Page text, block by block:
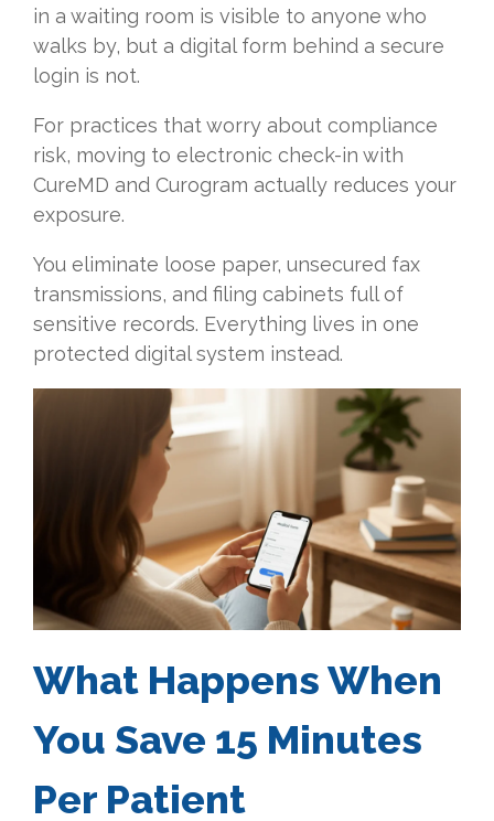
in a waiting room is visible to anyone who
walks by, but a digital form behind a secure
login is not.
For practices that worry about compliance
risk, moving to electronic check-in with
CureMD and Curogram actually reduces your
exposure.
You eliminate loose paper, unsecured fax
transmissions, and filing cabinets full of
sensitive records. Everything lives in one
protected digital system instead.
What Happens When
You Save 15 Minutes
Per Patient